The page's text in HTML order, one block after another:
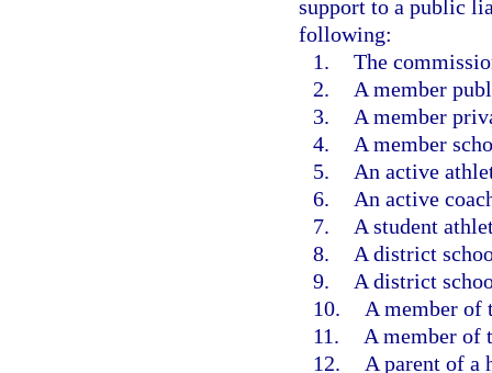
support to a public
following:
1. The
2.
A member
3.
A member
4.
A member
5.
An active
6.
An active
7.
A student
8.
A district
9.
A district
10.
A member of
11.
A member of
12.
A parent of a